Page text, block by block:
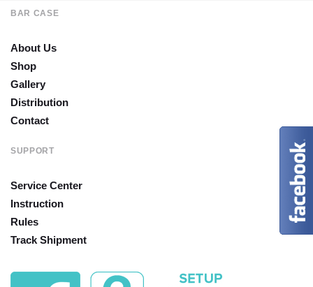
BAR CASE
About Us
Shop
Gallery
Distribution
Contact
SUPPORT
Service Center
Instruction
Rules
Track Shipment